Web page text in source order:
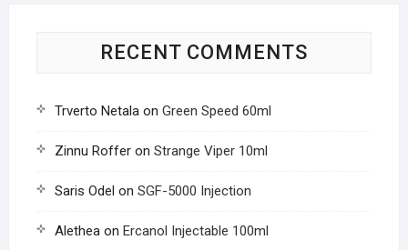
RECENT COMMENTS
Trverto Netalaon Green Speed 60ml
Zinnu Rofferon Strange Viper 10ml
Saris Odel on SGF-5000 Injection
Aletheaon Ercanol Injectable 100ml